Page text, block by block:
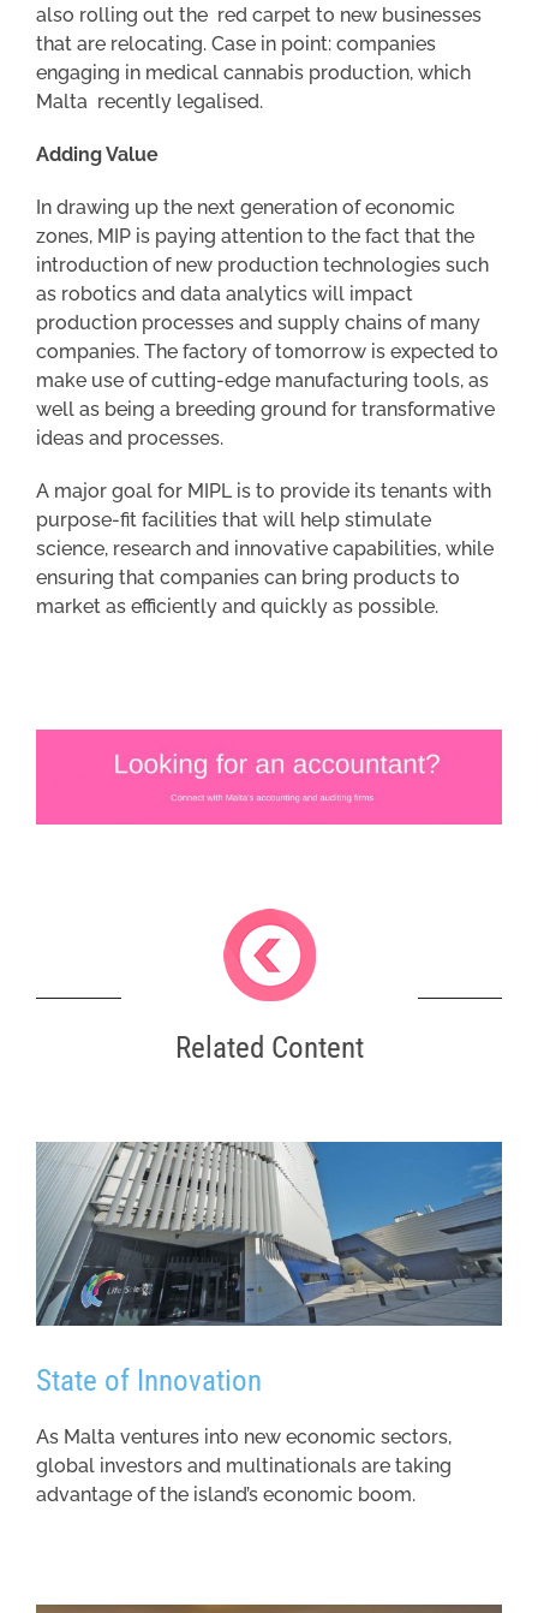
also rolling out the red carpet to new businesses
that are relocating. Case in point: companies
engaging in medical cannabis production, which
Malta recently legalised.
Adding Value
In drawing up the next generation of economic
zones, MIP is paying attention to the fact that the
introduction of new production technologies such
as robotics and data analytics will impact
production processes and supply chains of many
companies. The factory of tomorrow is expected to
make use of cutting-edge manufacturing tools, as
well as being a breeding ground for transformative
ideas and processes.
A major goal for MIPL is to provide its tenants with
purpose-fit facilities that will help stimulate
science, research and innovative capabilities, while
ensuring that companies can bring products to
market as efficiently and quickly as possible.
Related Content
State of Innovation
As Malta ventures into new economic sectors,
global investors and multinationals are taking
advantage of the island’s economic boom.